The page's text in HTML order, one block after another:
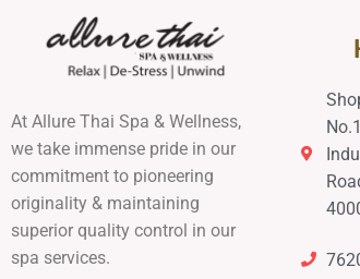
At Allure Thai Spa & Wellness,
we take immense pride in our
commitment to pioneering
originality & maintaining
superior quality control in our
spa services.